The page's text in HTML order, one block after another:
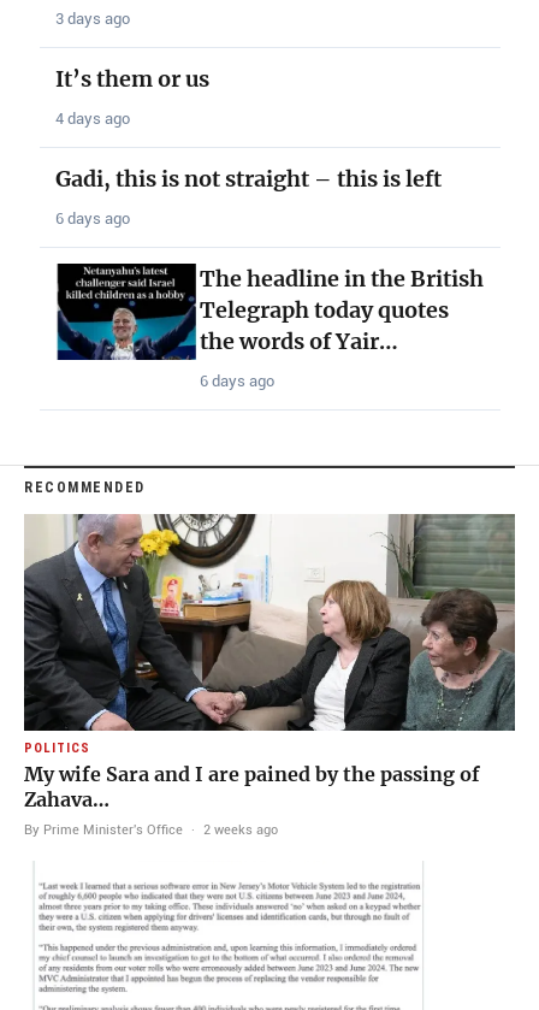
3 days ago
It’s them or us
4 days ago
Gadi, this is not straight – this is left
6 days ago
The headline in the British
Telegraph today quotes
the words of Yair…
6 days ago
RECOMMENDED
POLITICS
My wife Sara and I are pained by the passing of
Zahava…
By Prime Minister's Office · 2 weeks ago